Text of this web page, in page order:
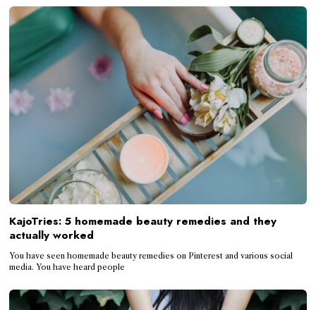
KajoTries: 5 homemade beauty remedies and they
actually worked
You have seen homemade beauty remedies on Pinterest and various social
media. You have heard people